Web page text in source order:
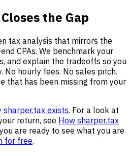
the Gap
tax analysis that mirrors the
CPAs. We benchmark your
and explain the tradeoffs so you
No hourly fees. No sales pitch.
that has been missing from your
sharper.tax exists. For a look at
return, see How sharper.tax
are ready to see what you are
for free.